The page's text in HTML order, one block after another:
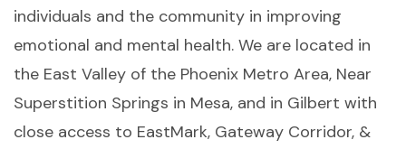
individuals and the community in improving
emotional and mental health. We are located in
the East Valley of the Phoenix Metro Area, Near
Superstition Springs in Mesa, and in Gilbert with
close access to EastMark, Gateway Corridor, &